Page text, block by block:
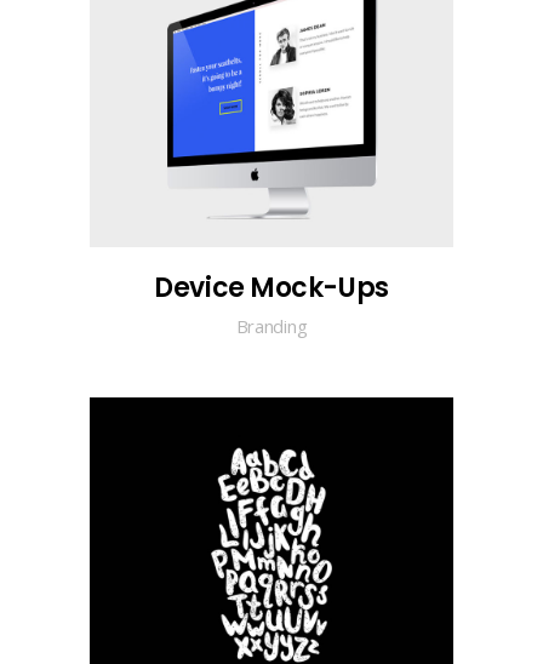
Device Mock-Ups
Branding